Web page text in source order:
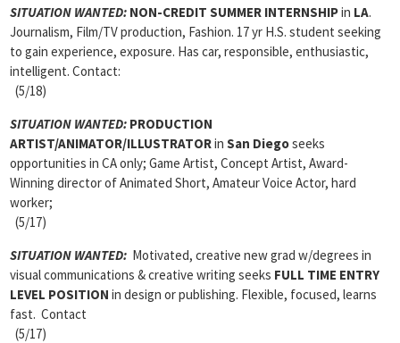
SITUATION WANTED: NON-CREDIT SUMMER INTERNSHIPin LA.
Journalism, Film/TV production, Fashion. 17 yr H.S. student seeking
to gain experience, exposure. Has car, responsible, enthusiastic,
intelligent. Contact:
(5/18)
SITUATION WANTED: PRODUCTION
ARTIST/ANIMATOR/ILLUSTRATORin San Diegoseeks
opportunities in CA only; Game Artist, Concept Artist, Award-
Winning director of Animated Short, Amateur Voice Actor, hard
worker;
(5/17)
SITUATION WANTED: Motivated, creative new grad w/degrees in
visual communications & creative writing seeks FULL TIME ENTRY
LEVEL POSITION in design or publishing. Flexible, focused, learns
fast. Contact
(5/17)